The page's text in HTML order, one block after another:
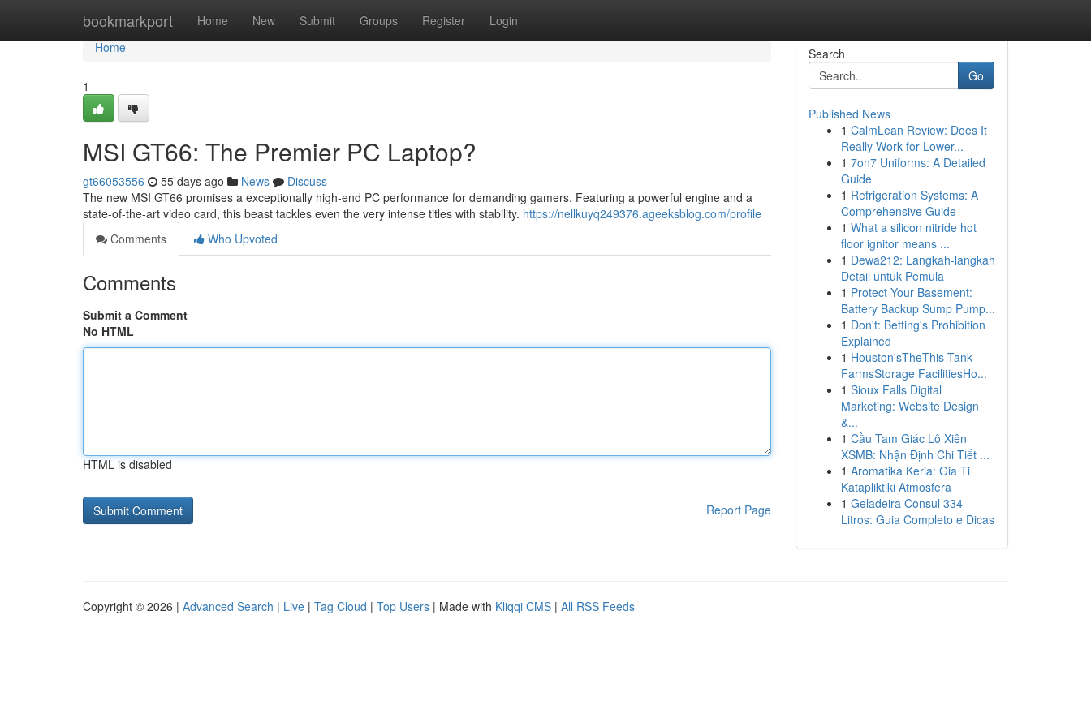
bookmarkport Home New Submit Groups Register Login
Home
Home
1
MSI GT66: The Premier PC Laptop?
gt66053556 55 days ago News
Discuss
The new MSI GT66 promises a exceptionally high-end PC performance for demanding gamers. Featuring a powerful engine and a
state-of-the-art video card, this beast tackles even the very intense titles with stability. https://nellkuyq249376.ageeksblog.com/profile
Comments
Who Upvoted
Comments
Submit a Comment
No HTML
HTML is disabled
Report Page
Search
Go
Published News
1 CalmLean Review: Does It
Really Work for Lower...
1 7on7 Uniforms: A Detailed
Guide
1 Refrigeration Systems: A
Comprehensive Guide
1 What a silicon nitride hot
floor ignitor means ...
1 Dewa212: Langkah-langkah
Detail untuk Pemula
1 Protect Your Basement:
Battery Backup Sump Pump...
1 Don't: Betting's Prohibition
Explained
1 Houston'sTheThis Tank
FarmsStorage FacilitiesHo...
1 Sioux Falls Digital
Marketing: Website Design
&...
1 Cầu Tam Giác Lô Xiên
XSMB: Nhận Định Chi Tiết ...
1 Aromatika Keria: Gia Ti
Katapliktiki Atmosfera
1 Geladeira Consul 334
Litros: Guia Completo e Dicas
Copyright © 2026 | Advanced Search | Live | Tag Cloud | Top Users | Made with Kliqqi CMS | All RSS Feeds